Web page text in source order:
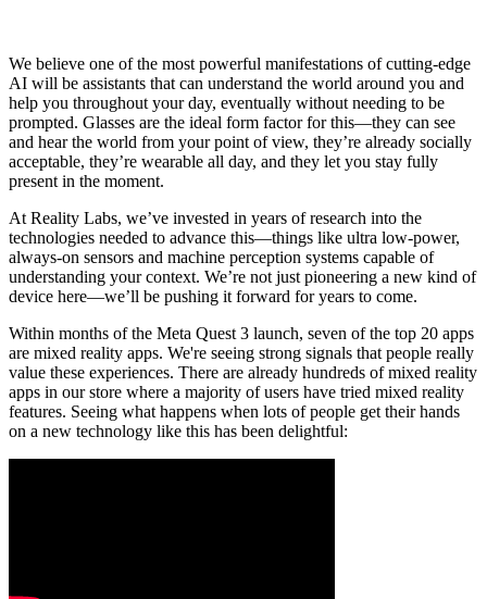
We believe one of the most powerful manifestations of cutting-edge
AI will be assistants that can understand the world around you and
help you throughout your day, eventually without needing to be
prompted. Glasses are the ideal form factor for this—they can see
and hear the world from your point of view, they’re already socially
acceptable, they’re wearable all day, and they let you stay fully
present in the moment.
At Reality Labs, we’ve invested in years of research into the
technologies needed to advance this—things like ultra low-power,
always-on sensors and machine perception systems capable of
understanding your context. We’re not just pioneering a new kind of
device here—we’ll be pushing it forward for years to come.
Within months of the Meta Quest 3 launch, seven of the top 20 apps
are mixed reality apps. We're seeing strong signals that people really
value these experiences. There are already hundreds of mixed reality
apps in our store where a majority of users have tried mixed reality
features. Seeing what happens when lots of people get their hands
on a new technology like this has been delightful: